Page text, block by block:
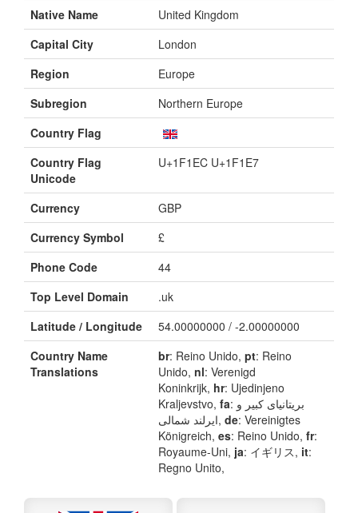
Native Name
United Kingdom
Capital City
London
Region
Europe
Subregion
Northern Europe
Country Flag
Country Flag
Unicode
U+1F1EC U+1F1E7
Currency
GBP
Currency Symbol
£
Phone Code
44
Top Level Domain
.uk
Latitude / Longitude
54.00000000 / -2.00000000
Country Name
Translations
br: Reino Unido, pt: Reino
Unido, nl: Verenigd
Koninkrijk, hr: Ujedinjeno
Kraljevstvo, fa: بریتانیای کبیر و
ایرلند شمالی, de: Vereinigtes
Königreich, es: Reino Unido, fr:
Royaume-Uni, ja: イギリス, it:
Regno Unito,